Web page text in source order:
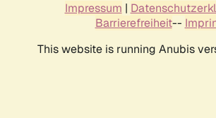
Impressum |
Barrierefreiheit--
This website is running Anubis